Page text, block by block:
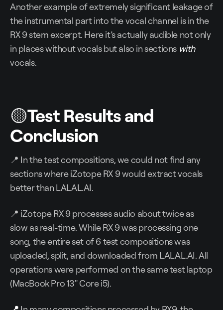
Another example of extremely significant leakage of
the instrumental part into the vocal channel is in the
RX 9 stem excerpt. Here it’s actually audible not only
in places without vocals but also in sections with
vocals.
🟡Test Results and
Conclusion
📍 In the test compositions, we could not find any
sections where iZotope RX 9 would extract vocals
better than LALAL.AI.
📍 iZotope RX 9 processes audio about twice as
slow as real-time. While RX 9 was processing one
song, the entire set of 6 test compositions was
uploaded, split, and downloaded from LALAL.AI. All
operations were performed on the same test laptop
(MacBook Pro 13" Core i5).